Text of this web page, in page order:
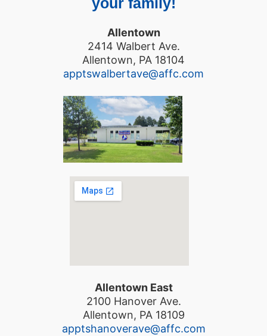
Allentown
2414 Walbert Ave.
Allentown, PA 18104
apptswalbertave@affc.com
Allentown East
2100 Hanover Ave.
Allentown, PA 18109
apptshanoverave@affc.com